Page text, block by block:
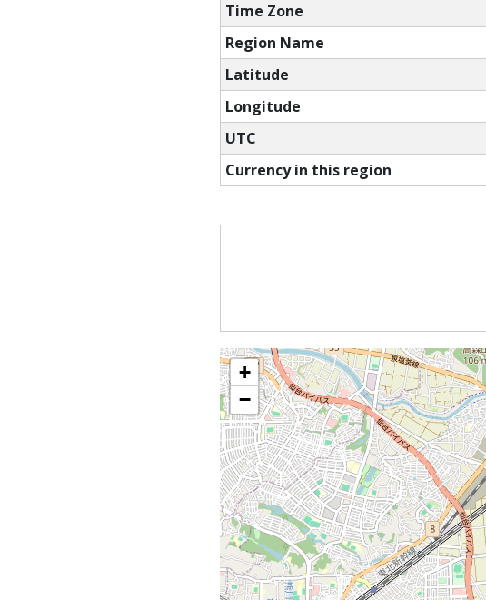
Time Zone
Region Name
Latitude
Longitude
UTC
Currency in this region
+
−